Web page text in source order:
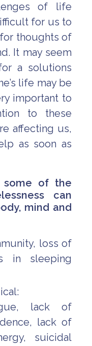
of life
for us to
thoughts of
It may seem
a solutions
life may be
important to
to these
affecting us,
as soon as
some of the
can
mind and
loss of
in sleeping
lack of
lack of
suicidal